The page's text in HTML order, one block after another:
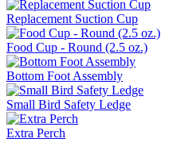
Replacement Suction Cup
Food Cup - Round (2.5 oz.)
Bottom Foot Assembly
Small Bird Safety Ledge
Extra Perch